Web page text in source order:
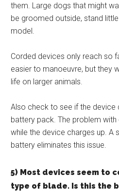
them. Large dogs that might
be groomed outside, stand
model.
Corded devices only reach so
easier to manoeuvre, but they
life on larger animals.
Also check to see if the device
battery pack. The problem
while the device charges up. A
battery eliminates this issue.
5) Most devices seem to
type of blade. Is this the